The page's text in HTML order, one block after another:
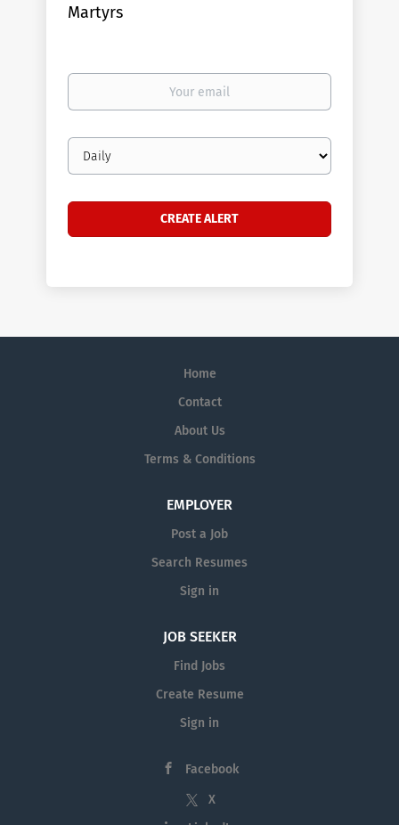
Martyrs
Your
Email
frequency
Home
Contact
About Us
Terms & Conditions
EMPLOYER
Post a Job
Search Resumes
Sign in
JOB SEEKER
Find Jobs
Create Resume
Sign in
Facebook
X